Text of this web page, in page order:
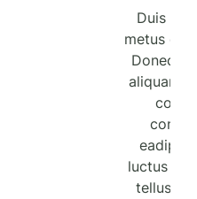
Duis
metus
Donec
aliquam
luctus
tellus